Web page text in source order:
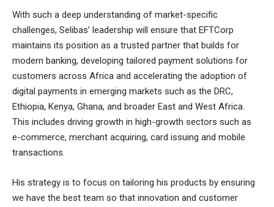
With such a deep understanding of market-specific
challenges, Selibas’ leadership will ensure that EFTCorp
maintains its position as a trusted partner that builds for
modern banking, developing tailored payment solutions for
customers across Africa and accelerating the adoption of
digital payments in emerging markets such as the DRC,
Ethiopia, Kenya, Ghana, and broader East and West Africa.
This includes driving growth in high-growth sectors such as
e-commerce, merchant acquiring, card issuing and mobile
transactions.
His strategy is to focus on tailoring his products by ensuring
we have the best team so that innovation and customer